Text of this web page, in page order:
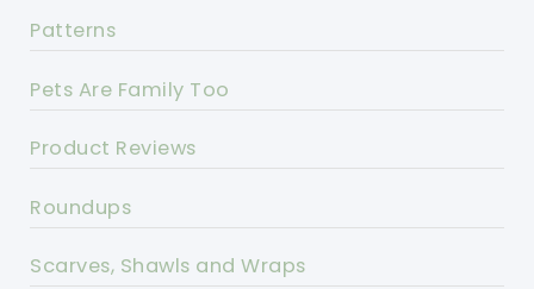
Patterns
Pets Are Family Too
Product Reviews
Roundups
Scarves, Shawls and Wraps